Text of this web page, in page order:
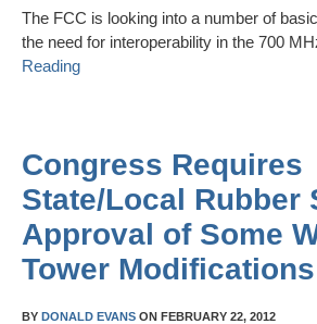
The FCC is looking into a number of
the need for interoperability in the 700
Reading
Congress Requires
State/Local Rubber
Approval of Some
Tower Modifications
BY DONALD EVANS ON FEBRUARY 22, 2012